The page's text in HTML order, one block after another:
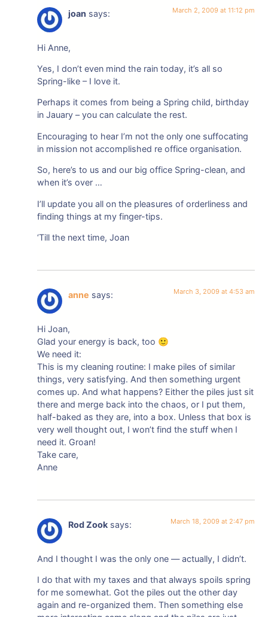
joan says: March 2, 2009 at 11:12 pm
Hi Anne,
Yes, I don’t even mind the rain today, it’s all so
Spring-like – I love it.
Perhaps it comes from being a Spring child, birthday
in Jauary – you can calculate the rest.
Encouraging to hear I’m not the only one suffocating
in mission not accomplished re office organisation.
So, here’s to us and our big office Spring-clean, and
when it’s over …
I’ll update you all on the pleasures of orderliness and
finding things at my finger-tips.
‘Till the next time, Joan
anne says: March 3, 2009 at 4:53 am
Hi Joan,
Glad your energy is back, too 🙂
We need it:
This is my cleaning routine: I make piles of similar
things, very satisfying. And then something urgent
comes up. And what happens? Either the piles just sit
there and merge back into the chaos, or I put them,
half-baked as they are, into a box. Unless that box is
very well thought out, I won’t find the stuff when I
need it. Groan!
Take care,
Anne
Rod Zook says: March 18, 2009 at 2:47 pm
And I thought I was the only one — actually, I didn’t.
I do that with my taxes and that always spoils spring
for me somewhat. Got the piles out the other day
again and re-organized them. Then something else